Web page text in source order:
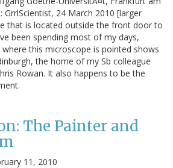
GrrlScientist, 24 March 2010 [larger
that is located outside the front door to
been spending most of my days,
this microscope is pointed shows
the home of my Sb colleague
Rowan. It also happens to be the
The Painter and
11, 2010